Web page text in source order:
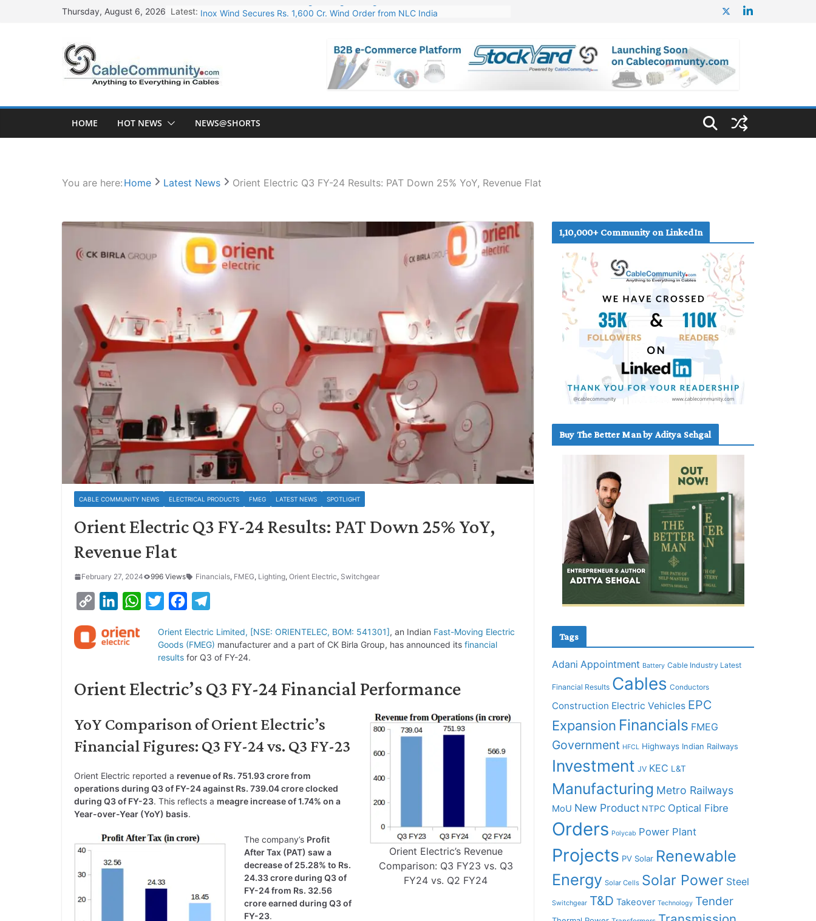
Thursday, August 6, 2026 Latest: Inox Wind Secures Rs. 1,600 Cr. Wind Order from NLC India
Havells Plans Rs. 255 Cr. CapEx For Karnataka Cable Plant
NPCIL Floats Tender for Engineering & Design of Bharat Small Reactors
HOME HOT NEWS NEWS@SHORTS
You are here: Home Latest News Orient Electric Q3 FY-24 Results: PAT Down 25% YoY, Revenue Flat
CABLE COMMUNITY NEWS ELECTRICAL PRODUCTS FMEG LATEST NEWS SPOTLIGHT
Orient Electric Q3 FY-24 Results: PAT Down 25% YoY,
Revenue Flat
February 27, 2024 996 Views Financials, FMEG, Lighting, Orient Electric, Switchgear
p
i
k
n
d
n
W
A
p
i
t
e
c
e
o
k
l
e
r
m
Orient Electric Limited, [NSE: ORIENTELEC, BOM: 541301], an Indian Fast-Moving Electric
Goods (FMEG) manufacturer and a part of CK Birla Group, has announced its financial
results for Q3 of FY-24.
Orient Electric’s Q3 FY-24 Financial Performance
Orient Electric’s Revenue
Comparison: Q3 FY23 vs. Q3
FY24 vs. Q2 FY24
YoY Comparison of Orient Electric’s
Financial Figures: Q3 FY-24 vs. Q3 FY-23
Orient Electric reported a revenue of Rs. 751.93 crore from
operations during Q3 of FY-24 against Rs. 739.04 crore clocked
during Q3 of FY-23. This reflects a meagre increase of 1.74% on a
Year-over-Year (YoY) basis.
The company’s Profit
After Tax (PAT) saw a
decrease of 25.28% to Rs.
24.33 crore during Q3 of
FY-24 from Rs. 32.56
crore earned during Q3 of
FY-23.
1,10,000+ Community on LinkedIn
Buy The Better Man by Aditya Sehgal
Tags
Adani Appointment Battery Cable Industry Latest
Financial Results Cables Conductors
Construction Electric Vehicles EPC
Expansion Financials FMEG
Government HFCL Highways Indian Railways
Investment JV KEC L&T
Manufacturing Metro Railways
MoU New Product NTPC Optical Fibre
Orders Polycab Power Plant
Projects PV Solar Renewable
Energy Solar Cells Solar Power Steel
Switchgear T&D Takeover Technology Tender